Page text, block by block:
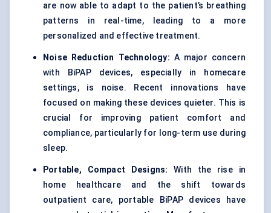
are now able to adapt to the patient’s breathing
patterns in real-time, leading to a more
personalized and effective treatment.
Noise Reduction Technology: A major concern
with BiPAP devices, especially in homecare
settings, is noise. Recent innovations have
focused on making these devices quieter. This is
crucial for improving patient comfort and
compliance, particularly for long-term use during
sleep.
Portable, Compact Designs: With the rise in
home healthcare and the shift towards
outpatient care, portable BiPAP devices have